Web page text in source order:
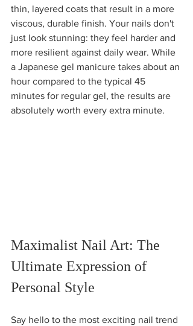
thin, layered coats that result in a more
viscous, durable finish. Your nails don't
just look stunning: they feel harder and
more resilient against daily wear. While
a Japanese gel manicure takes about an
hour compared to the typical 45
minutes for regular gel, the results are
absolutely worth every extra minute.
Maximalist Nail Art: The
Ultimate Expression of
Personal Style
Say hello to the most exciting nail trend